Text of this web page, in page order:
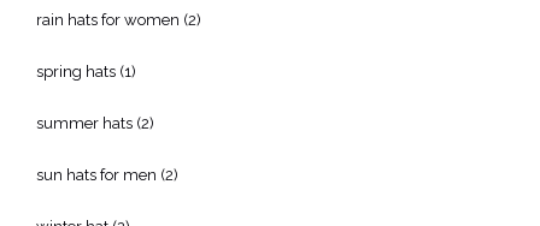
rain hats for women (2)
spring hats (1)
summer hats (2)
sun hats for men (2)